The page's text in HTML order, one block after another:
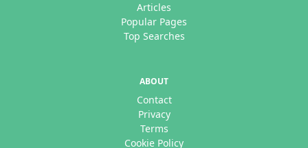
Articles
Popular Pages
Top Searches
ABOUT
Contact
Privacy
Terms
Cookie Policy